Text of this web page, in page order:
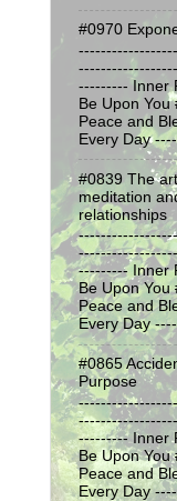
#0970
--------- Inner
Be Upon You
Peace and
Every Day
#0839 The
meditation
relationships
--------- Inner
Be Upon You
Peace and
Every Day
#0865
Purpose
--------- Inner
Be Upon You
Peace and
Every Day